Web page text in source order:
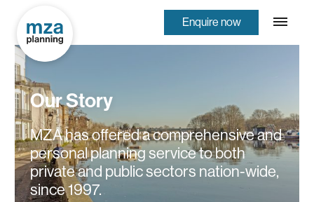
Enquire now
Our Story
MZA has offered a comprehensive and
personal planning service to both
private and public sectors nation-wide,
since 1997.